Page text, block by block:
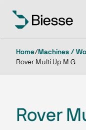
Home/ Machines /
Rover Multi Up M G
Rover